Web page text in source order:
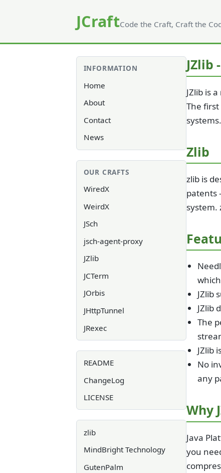
JCraftCode the Craft, Craft the
INFORMATION
Home
About
Contact
News
OUR CRAFTS
WiredX
WeirdX
JSch
jsch-agent-proxy
JZlib
JCTerm
JOrbis
JHttpTunnel
JRexec
README
ChangeLog
LICENSE
zlib
MindBright Technology
GutenPalm
JZlib
JZlib is
The first
systems.
Zlib
zlib is
patents
system.
JZlib
JZlib
The
JZlib
No
any
Why
Java
you